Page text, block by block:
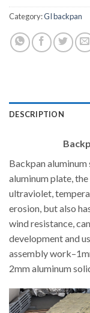
Category:GI backpan
DESCRIPTION
Backpan
aluminum plate,
ultraviolet,
erosion, but also
wind resistance,
development and
assembly
2mm aluminum